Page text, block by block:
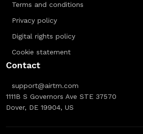
Terms and conditions
Privacy policy
Digital rights policy
Cookie statement
Contact
support@airtm.com
1111B S Governors Ave STE 37570
Dover, DE 19904, US